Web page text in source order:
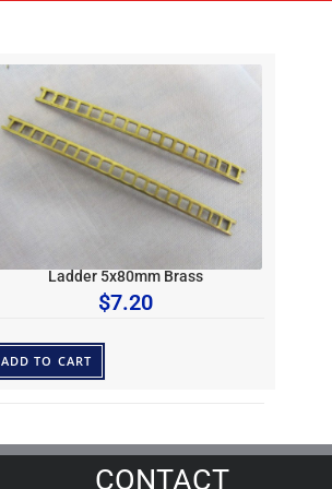
Ladder 5x80mm Brass
$7.20
ADD TO CART
CONTACT